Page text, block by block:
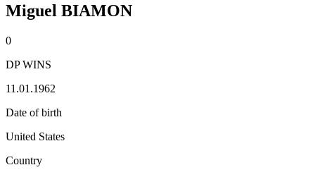
Miguel BIAMON
0
DP WINS
11.01.1962
Date of birth
United States
Country